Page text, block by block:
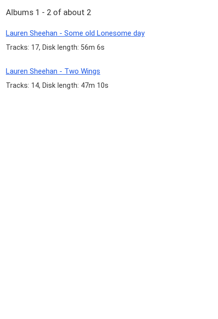
Albums 1 - 2 of about 2
Lauren Sheehan - Some old Lonesome day
Tracks: 17, Disk length: 56m 6s
Lauren Sheehan - Two Wings
Tracks: 14, Disk length: 47m 10s